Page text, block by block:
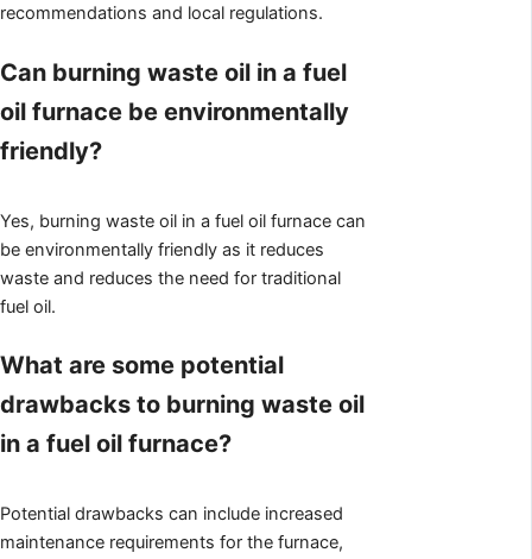
recommendations and local regulations.
Can burning waste oil in a fuel
oil furnace be environmentally
friendly?
Yes, burning waste oil in a fuel oil furnace can
be environmentally friendly as it reduces
waste and reduces the need for traditional
fuel oil.
What are some potential
drawbacks to burning waste oil
in a fuel oil furnace?
Potential drawbacks can include increased
maintenance requirements for the furnace,